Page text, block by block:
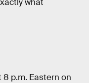
what
p.m. Eastern on